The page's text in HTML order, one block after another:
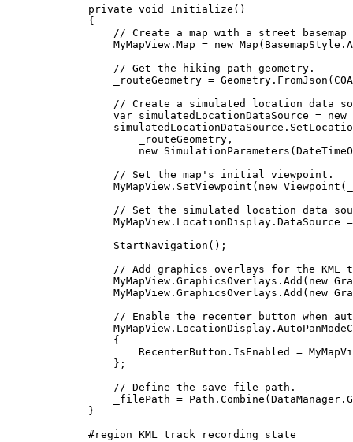
private void Initialize ()
{
// Create a map with a street
MyMapView . Map = new Map ( BasemapStyle .
// Get the hiking path geometry.
_routeGeometry = Geometry . FromJson (
// Create a simulated location data
var simulatedLocationDataSource = new
simulatedLocationDataSource .
_routeGeometry ,
new SimulationParameters (
// Set the map's initial viewpoint.
MyMapView . SetViewpoint (new Viewpoint (
// Set the simulated location data
MyMapView . LocationDisplay . DataSource =
StartNavigation ();
// Add graphics overlays for the KML
MyMapView . GraphicsOverlays . Add (new
MyMapView . GraphicsOverlays . Add (new
// Enable the recenter button when
MyMapView . LocationDisplay .
{
RecenterButton . IsEnabled =
};
// Define the save file path.
_filePath = Path . Combine ( DataManager .
}
#region KML track recording state